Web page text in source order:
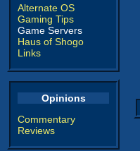
Alternate OS
Gaming Tips
Game Servers
Haus of Shogo
Links
Opinions
Commentary
Reviews